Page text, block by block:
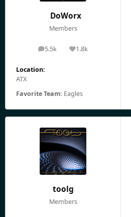
DoWorx
Members
5.5k
posts 1.8k
Reputation
Location:
ATX
Favorite Team: Eagles
toolg
Members